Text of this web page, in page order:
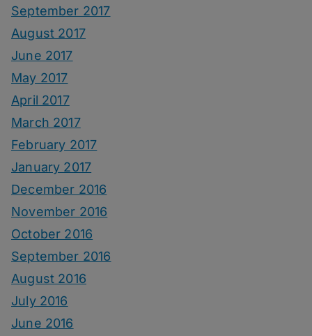
September 2017
August 2017
June 2017
May 2017
April 2017
March 2017
February 2017
January 2017
December 2016
November 2016
October 2016
September 2016
August 2016
July 2016
June 2016